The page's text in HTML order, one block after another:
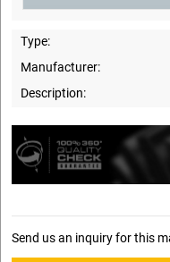
Type:
Manufacturer:
Description:
Send us an inquiry for this